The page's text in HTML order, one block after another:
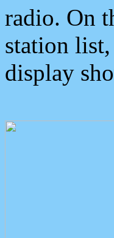
radio. On
station
display